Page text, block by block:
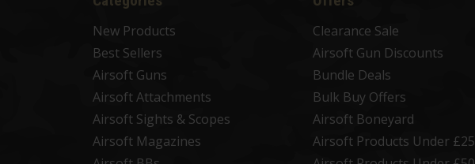
New Products
Best Sellers
Airsoft Guns
Airsoft Attachments
Airsoft Sights & Scopes
Airsoft Magazines
Clearance Sale
Airsoft Gun Discounts
Bundle Deals
Bulk Buy Offers
Airsoft Boneyard
Airsoft Products Under £25